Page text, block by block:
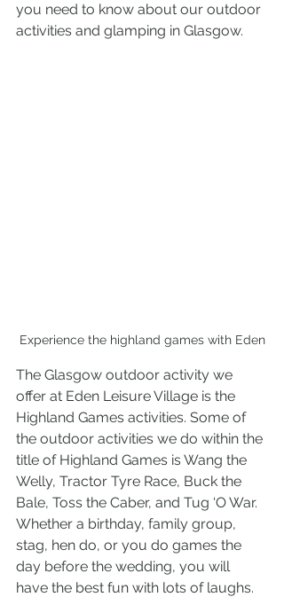
you need to know about our outdoor
activities and glamping in Glasgow.
Experience the highland games with Eden
The Glasgow outdoor activity we
offer at Eden Leisure Village is the
Highland Games activities. Some of
the outdoor activities we do within the
title of Highland Games is Wang the
Welly, Tractor Tyre Race, Buck the
Bale, Toss the Caber, and Tug ‘O War.
Whether a birthday, family group,
stag, hen do, or you do games the
day before the wedding, you will
have the best fun with lots of laughs.